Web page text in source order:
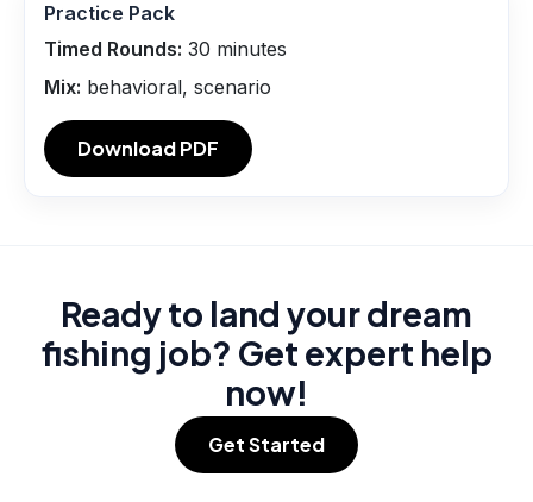
Practice Pack
Timed Rounds: 30 minutes
Mix: behavioral, scenario
Download PDF
Ready to land your dream
fishing job? Get expert help
now!
Get Started